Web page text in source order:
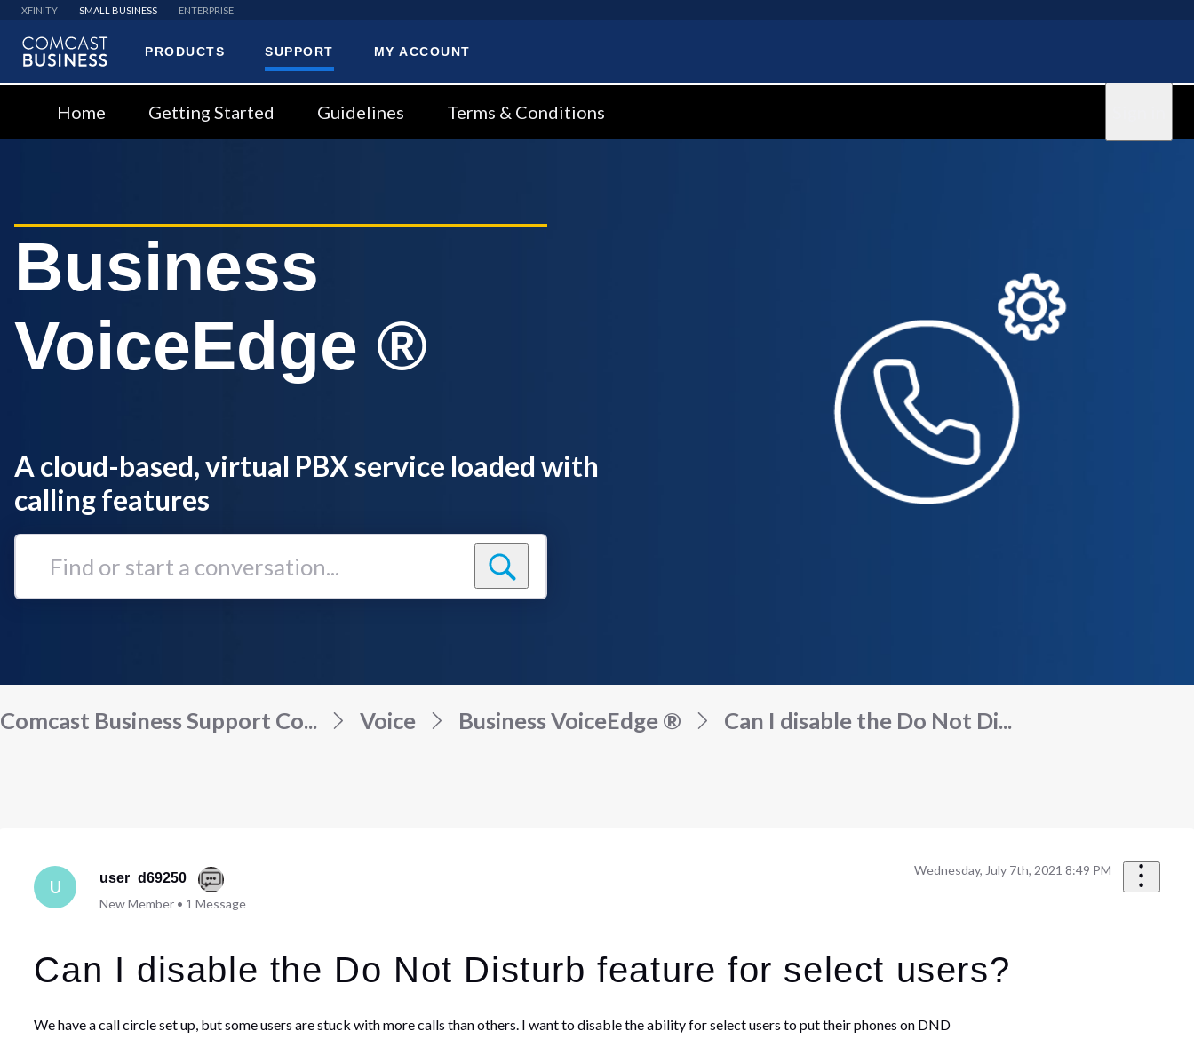
XFINITY SMALL BUSINESS ENTERPRISE
PRODUCTS SUPPORT MY ACCOUNT
Home Getting Started Guidelines Terms & Conditions
Business
VoiceEdge ®
A cloud-based, virtual PBX service loaded with
calling features
Find
Comcast Business Support Co... Voice Business VoiceEdge ® Can I disable the Do Not Di...
U
user_d69250
New Member• 1 Message
Wednesday, July 7th, 2021 8:49 PM
Can I disable the Do Not Disturb feature for select users?
We have a call circle set up, but some users are stuck with more calls than others. I want to disable the ability for select users to put their phones on DND